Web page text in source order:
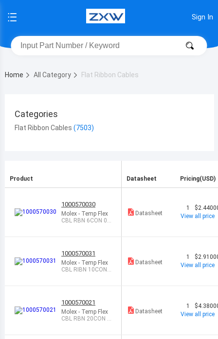
Sign In
Home All Category Flat Ribbon Cables
Categories
Flat Ribbon Cables
Product Datasheet Pricing(USD)
1000570030
Molex - Temp Flex
CBL RBN 6CON 0.0
Datasheet
1
View all price
1000570031
Molex - Temp Flex
CBL RIBN 10COND
Datasheet
1
View all price
1000570021
Molex - Temp Flex
CBL RBN 20CON 0.
Datasheet
1
View all price